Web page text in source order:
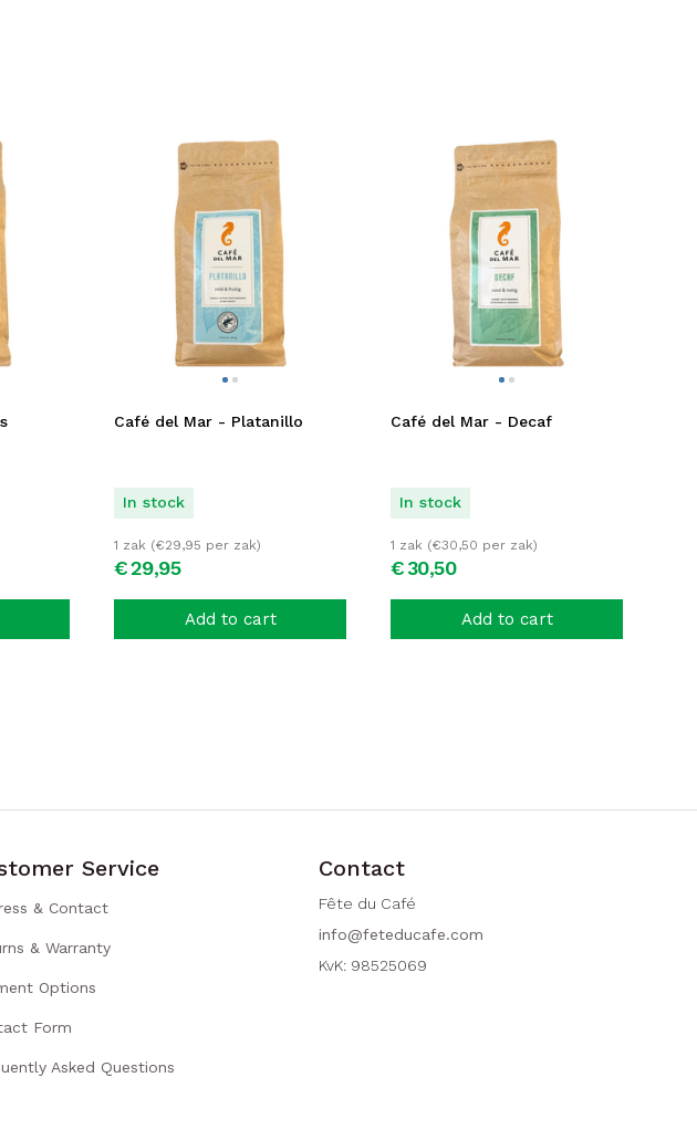
Café del Mar - Platanillo
In stock
€29,95
1 zak (€29,95 per zak)
Add to cart
Café del Mar - Decaf
In stock
€30,50
1 zak (€30,50 per zak)
Add to cart
Service
& Contact
& Warranty
Options
Form
Asked Questions
Contact
Fête du Café
info@feteducafe.com
KvK: 98525069